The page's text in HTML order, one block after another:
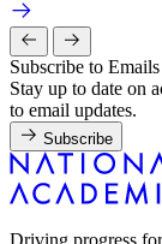
Subscribe to
Stay up to date on
to email updates.
Subscribe